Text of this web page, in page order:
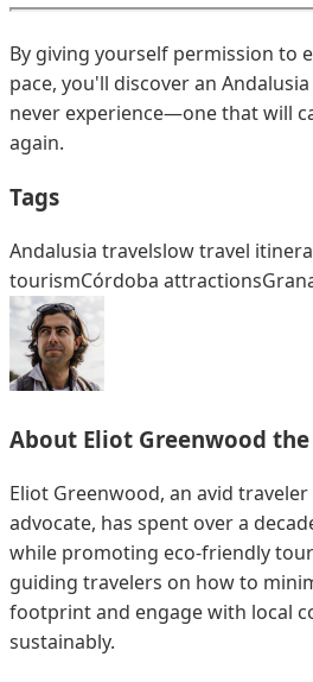
By giving yourself permission to
pace, you'll discover an
never experience—one that will
again.
Tags
Andalusia travelslow travel
tourismCórdoba attractions
About Eliot Greenwood
Eliot Greenwood, an avid
advocate, has spent over a
while promoting eco-friendly
guiding travelers on how to
footprint and engage with local
sustainably.